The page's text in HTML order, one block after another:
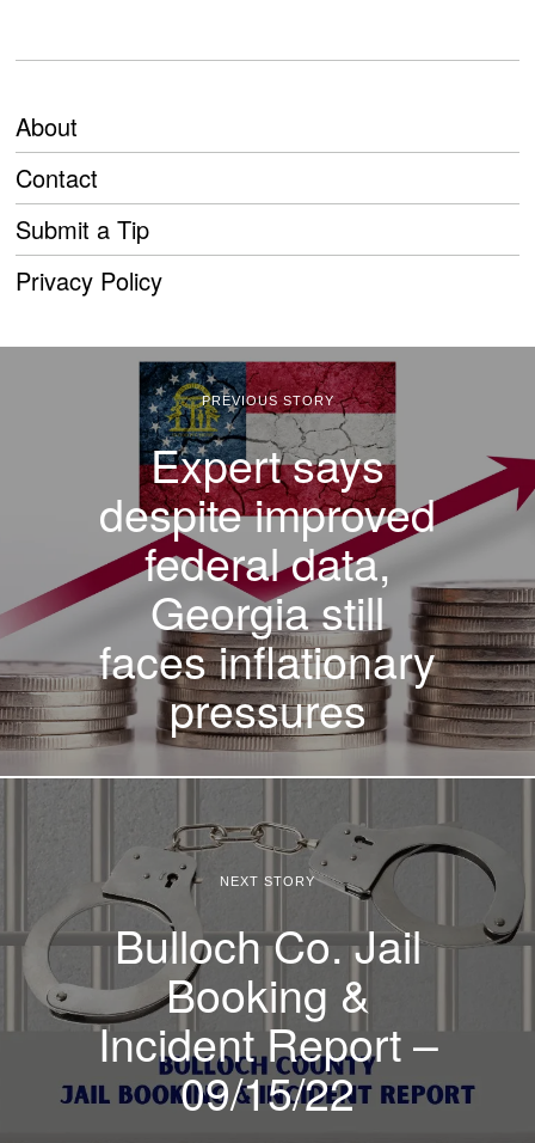
About
Contact
Submit a Tip
Privacy Policy
PREVIOUS STORY
Expert says
despite improved
federal data,
Georgia still
faces inflationary
pressures
NEXT STORY
Bulloch Co. Jail
Booking &
Incident Report –
09/15/22